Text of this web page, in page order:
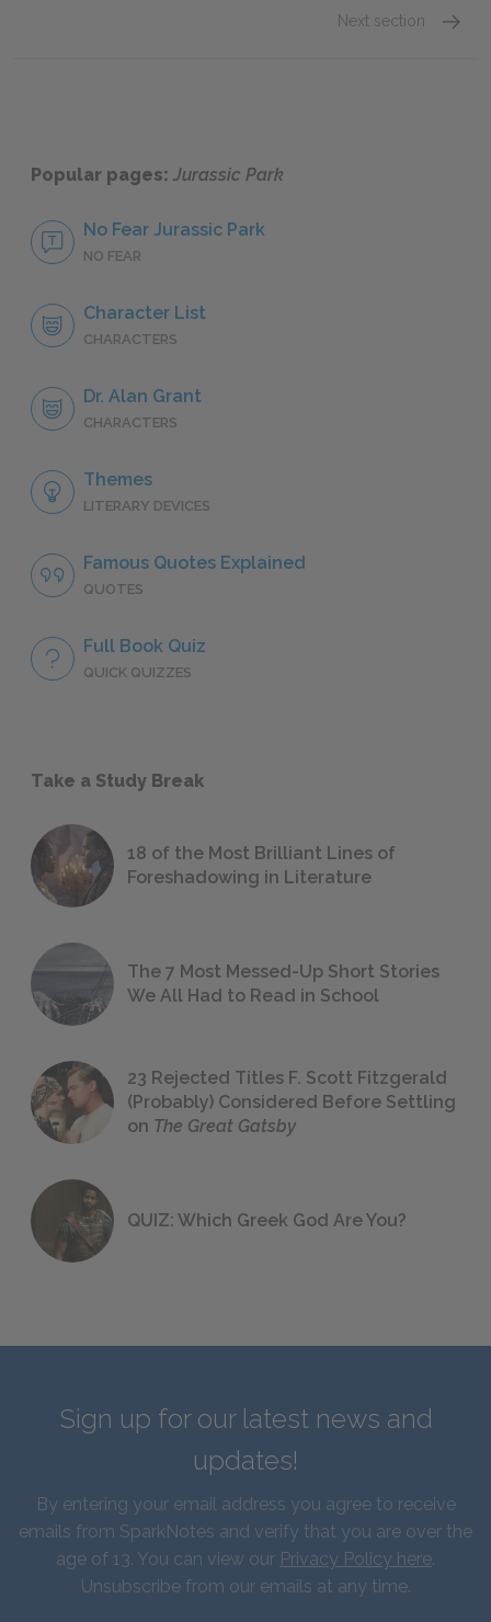
Next section
Popular pages: Jurassic Park
No Fear Jurassic Park
NO FEAR
Character List
CHARACTERS
Dr. Alan Grant
CHARACTERS
Themes
LITERARY DEVICES
Famous Quotes Explained
QUOTES
Full Book Quiz
QUICK QUIZZES
Take a Study Break
18 of the Most Brilliant Lines of
Foreshadowing in Literature
The 7 Most Messed-Up Short Stories
We All Had to Read in School
23 Rejected Titles F. Scott Fitzgerald
(Probably) Considered Before Settling
on The Great Gatsby
QUIZ: Which Greek God Are You?
Sign up for our latest news and
updates!
By entering your email address you agree to receive
emails from SparkNotes and verify that you are over the
age of 13. You can view our Privacy Policy here.
Unsubscribe from our emails at any time.